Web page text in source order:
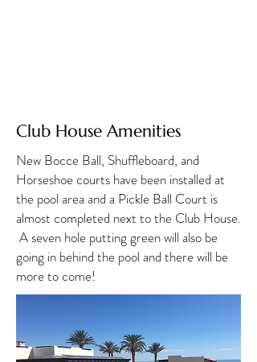
Club House Amenities
New Bocce Ball, Shuffleboard, and
Horseshoe courts have been installed at
the pool area and a Pickle Ball Court is
almost completed next to the Club House.
A seven hole putting green will also be
going in behind the pool and there will be
more to come!